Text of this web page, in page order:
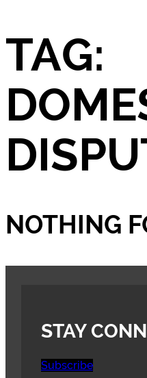
TAG:
NOTHING
STAY
Subscribe